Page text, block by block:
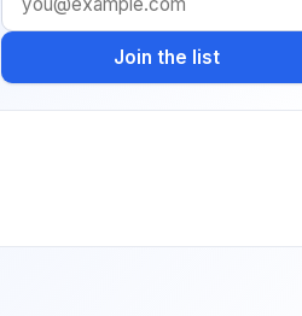
Join the list